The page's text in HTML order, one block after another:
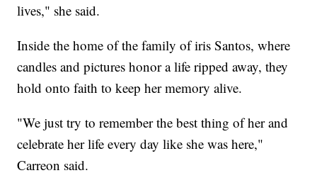
lives," she said.
Inside the home of the family of iris Santos, where
candles and pictures honor a life ripped away, they
hold onto faith to keep her memory alive.
"We just try to remember the best thing of her and
celebrate her life every day like she was here,"
Carreon said.